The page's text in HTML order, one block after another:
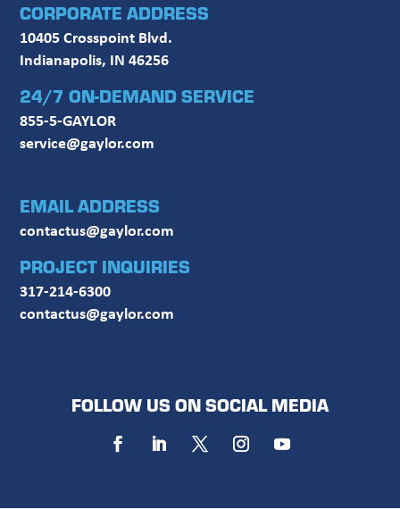
CORPORATE ADDRESS
10405 Crosspoint Blvd.
Indianapolis, IN 46256
24/7 ON-DEMAND SERVICE
855-5-GAYLOR
service@gaylor.com
EMAIL ADDRESS
contactus@gaylor.com
PROJECT INQUIRIES
317-214-6300
contactus@gaylor.com
FOLLOW US ON SOCIAL MEDIA